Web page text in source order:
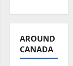
AROUND
CANADA